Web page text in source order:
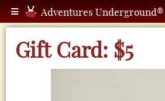
Adventures Underground®
Gift Card: $5